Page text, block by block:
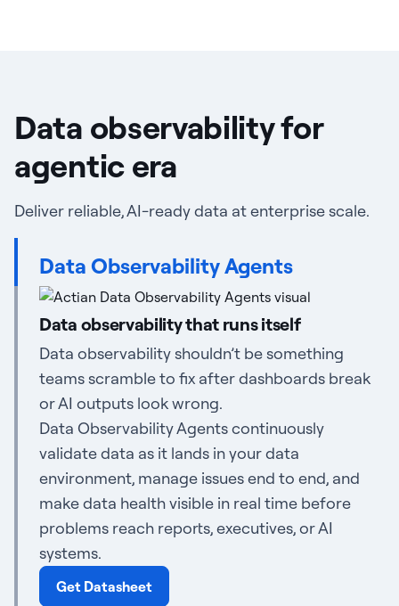
Data observability for
agentic era
Deliver reliable, AI-ready data at enterprise scale.
Data Observability Agents
Data observability that runs itself
Data observability shouldn’t be something
teams scramble to fix after dashboards break
or AI outputs look wrong.
Data Observability Agents continuously
validate data as it lands in your data
environment, manage issues end to end, and
make data health visible in real time before
problems reach reports, executives, or AI
systems.
Get Datasheet